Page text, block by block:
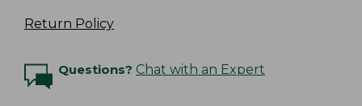
Return Policy
Questions? Chat with an Expert